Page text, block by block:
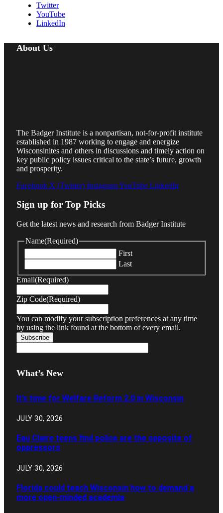
Twitter
YouTube
LinkedIn
About Us
The Badger Institute is a nonpartisan, not-for-profit institute
established in 1987 working to engage and energize
Wisconsinites and others in discussions and timely action on
key public policy issues critical to the state’s future, growth
and prosperity.
Facebook X (Twitter) InstagramYouTube LinkedIn
Sign up for Top Picks
Get the latest news and research from Badger Institute
Name(Required)
First
Last
Email(Required)
Zip Code(Required)
You can modify your subscription preferences at any time
by using the link found at the bottom of every email.
What’s New
It’s time for Welfare Reform 2.0 in Wisconsin
JULY 30, 2026
Eau Claire teens find police are the opposite of
oppressors
JULY 30, 2026
Florida could teach Wisconsin how to demand a
more open-minded academia